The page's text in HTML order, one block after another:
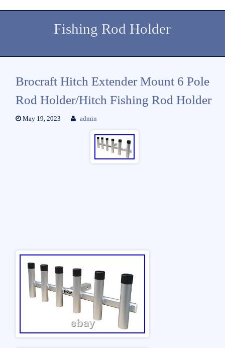
Fishing Rod Holder
Brocraft Hitch Extender Mount 6 Pole
Rod Holder/Hitch Fishing Rod Holder
May 19, 2023 admin